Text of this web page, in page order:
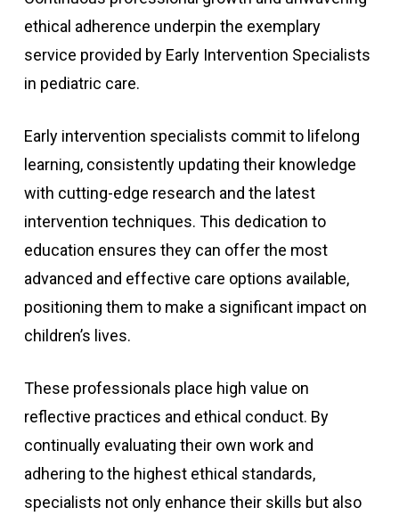
ethical adherence underpin the exemplary
service provided by Early Intervention Specialists
in pediatric care.
Early intervention specialists commit to lifelong
learning, consistently updating their knowledge
with cutting-edge research and the latest
intervention techniques. This dedication to
education ensures they can offer the most
advanced and effective care options available,
positioning them to make a significant impact on
children’s lives.
These professionals place high value on
reflective practices and ethical conduct. By
continually evaluating their own work and
adhering to the highest ethical standards,
specialists not only enhance their skills but also